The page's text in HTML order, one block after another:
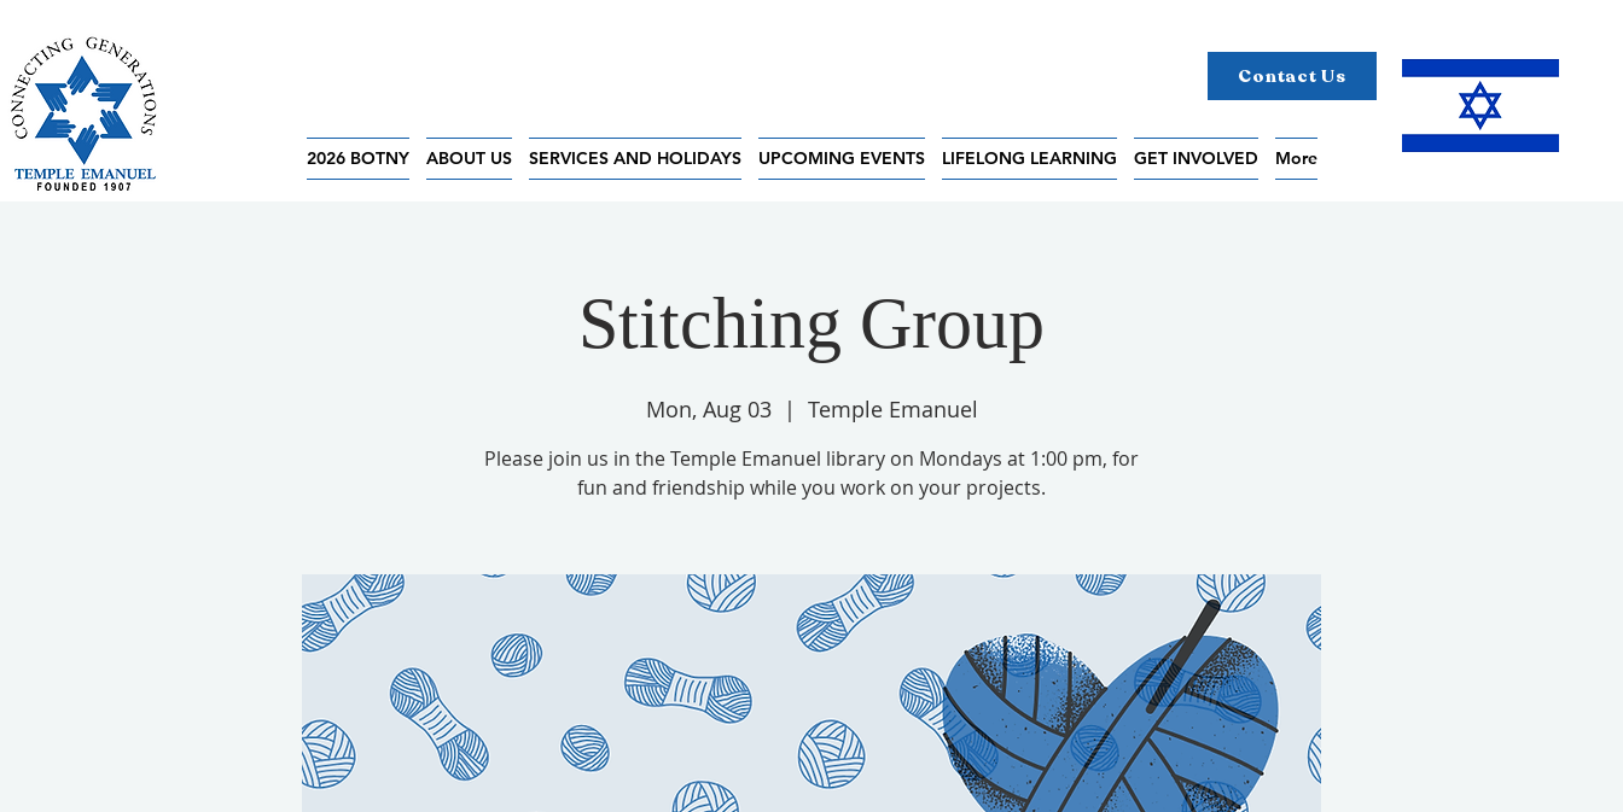
Contact Us
2026 BOTNY ABOUT US SERVICES AND HOLIDAYS UPCOMING EVENTS LIFELONG LEARNING GET INVOLVED More
Stitching Group
Mon, Aug 03
  |
Temple Emanuel
Please join us in the Temple Emanuel library on Mondays at 1:00 pm, for
fun and friendship while you work on your projects.